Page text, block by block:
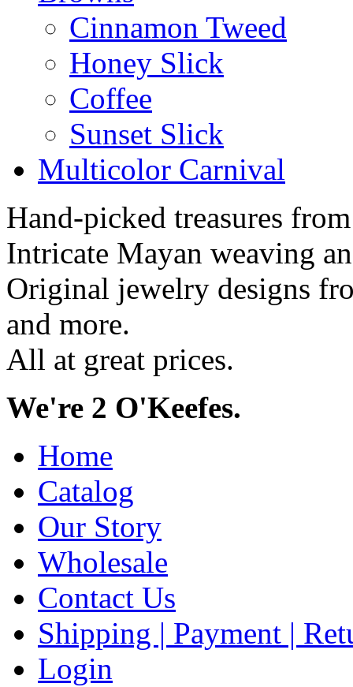
Cinnamon Tweed
Honey Slick
Coffee
Sunset Slick
Multicolor Carnival
Hand-picked treasures
Intricate Mayan weaving
Original jewelry designs
and more.
All at great prices.
We're 2 O'Keefes.
Home
Catalog
Our Story
Wholesale
Contact Us
Shipping | Payment |
Login